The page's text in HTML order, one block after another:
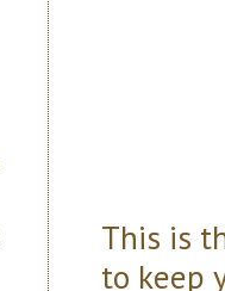
This is
to keep